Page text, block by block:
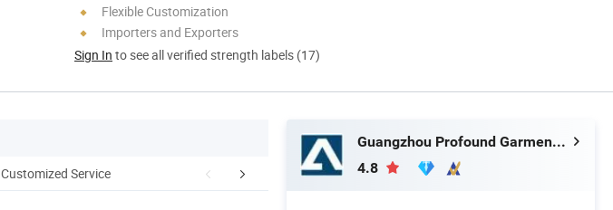
Flexible Customization
Importers and Exporters
Sign In to see all verified strength labels (17)
Customized Service Our Advantages Company Profile
Guangzhou Profound Garment Co., Ltd.
4.8